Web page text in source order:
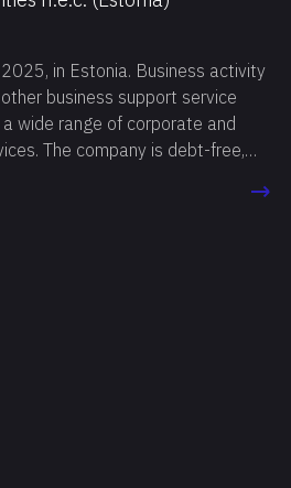
in Estonia. Business activity
business support service
wide range of corporate and
The company is debt-free,
for reservation.